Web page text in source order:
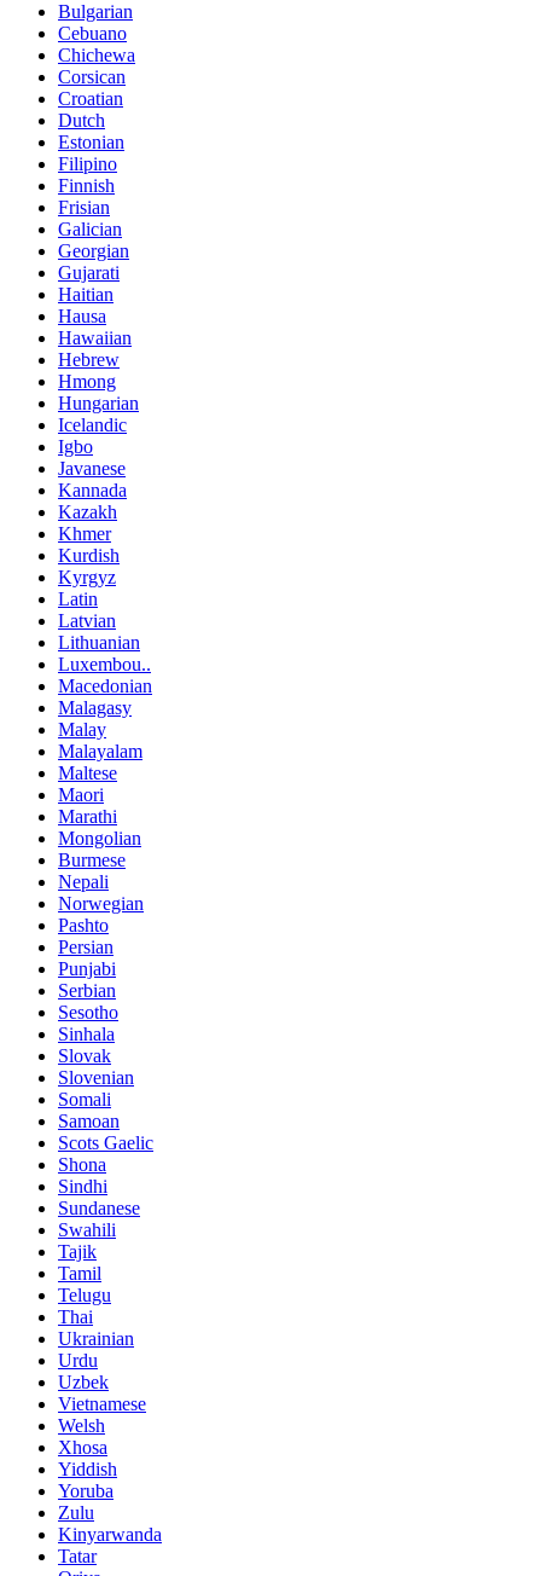
Bulgarian
Cebuano
Chichewa
Corsican
Croatian
Dutch
Estonian
Filipino
Finnish
Frisian
Galician
Georgian
Gujarati
Haitian
Hausa
Hawaiian
Hebrew
Hmong
Hungarian
Icelandic
Igbo
Javanese
Kannada
Kazakh
Khmer
Kurdish
Kyrgyz
Latin
Latvian
Lithuanian
Luxembou..
Macedonian
Malagasy
Malay
Malayalam
Maltese
Maori
Marathi
Mongolian
Burmese
Nepali
Norwegian
Pashto
Persian
Punjabi
Serbian
Sesotho
Sinhala
Slovak
Slovenian
Somali
Samoan
Scots Gaelic
Shona
Sindhi
Sundanese
Swahili
Tajik
Tamil
Telugu
Thai
Ukrainian
Urdu
Uzbek
Vietnamese
Welsh
Xhosa
Yiddish
Yoruba
Zulu
Kinyarwanda
Tatar